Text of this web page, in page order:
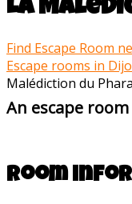
La
Find Escape Room
Escape rooms in
Malédiction du
An escape
Room